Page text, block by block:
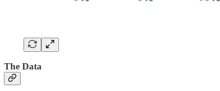
The Data